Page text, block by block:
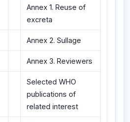
Annex 1. Reuse of
excreta
Annex 2. Sullage
Annex 3. Reviewers
Selected WHO
publications of
related interest